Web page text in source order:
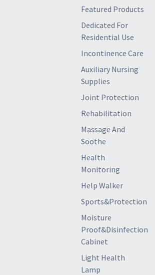
Featured Products
Dedicated For
Residential Use
Incontinence Care
Auxiliary Nursing
Supplies
Joint Protection
Rehabilitation
Massage And
Soothe
Health
Monitoring
Help Walker
Sports&Protection
Moisture
Proof&Disinfection
Cabinet
Light Health
Lamp